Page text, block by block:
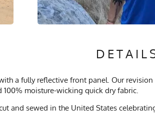
a fully reflective front panel. Our
moisture-wicking quick dry fabric.
and sewed in the United States